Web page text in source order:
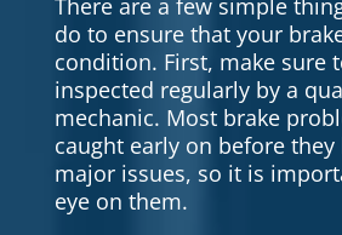
There are a few simple
do to ensure that your
condition. First, make sure
inspected regularly by a
mechanic. Most brake
caught early on before they
major issues, so it is
eye on them.